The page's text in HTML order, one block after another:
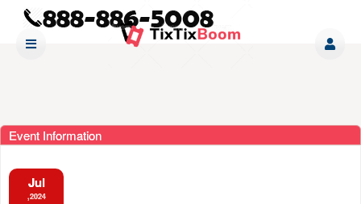
Event Information
Jul
,2024